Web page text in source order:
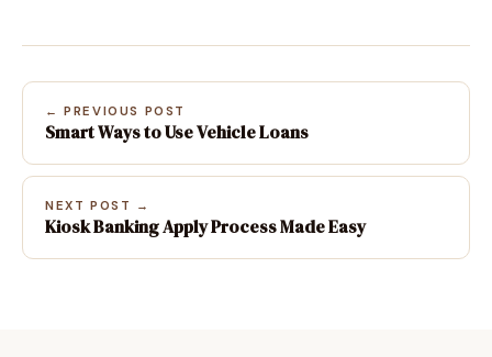
← PREVIOUS POST
Smart Ways to Use Vehicle Loans
NEXT POST →
Kiosk Banking Apply Process Made Easy